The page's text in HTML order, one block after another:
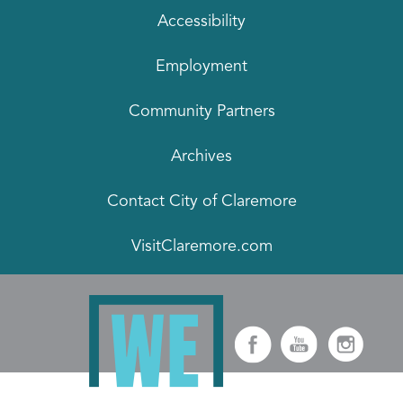
Accessibility
Employment
Community Partners
Archives
Contact City of Claremore
VisitClaremore.com